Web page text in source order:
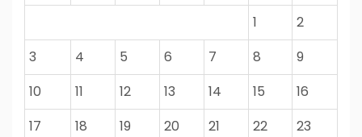
1
2
3
4 5 6 7 8
9
10
11 12 13 14 15
16
17
18 19 20 21 22
23